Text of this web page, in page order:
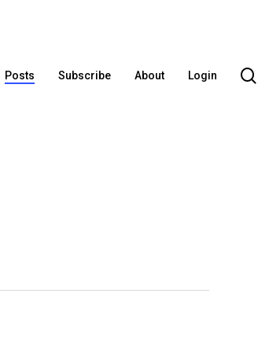
Posts Subscribe About Login